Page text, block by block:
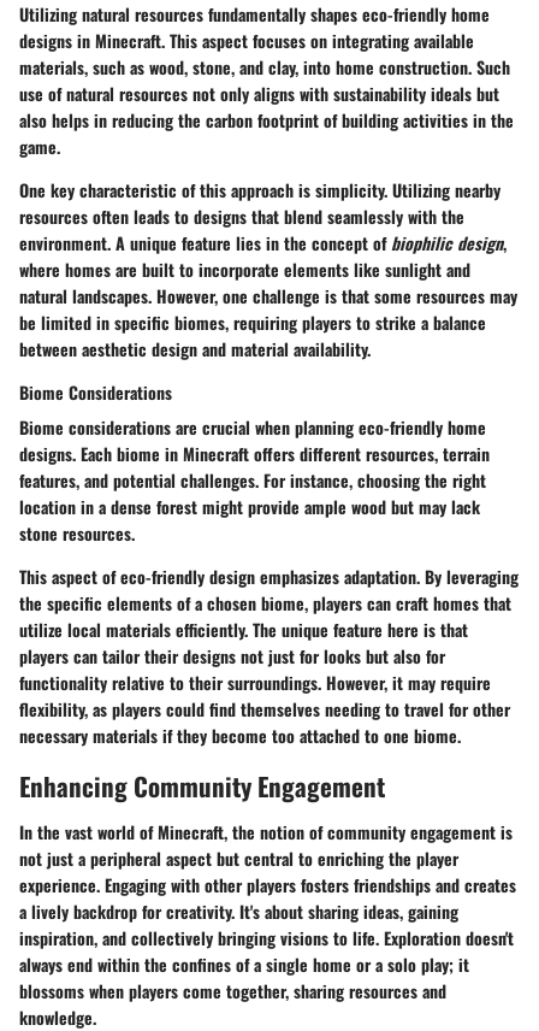
Utilizing natural resources fundamentally shapes eco-friendly home
designs in Minecraft. This aspect focuses on integrating available
materials, such as wood, stone, and clay, into home construction. Such
use of natural resources not only aligns with sustainability ideals but
also helps in reducing the carbon footprint of building activities in the
game.
One key characteristic of this approach is simplicity. Utilizing nearby
resources often leads to designs that blend seamlessly with the
environment. A unique feature lies in the concept ofbiophilic design,
where homes are built to incorporate elements like sunlight and
natural landscapes. However, one challenge is that some resources may
be limited in specific biomes, requiring players to strike a balance
between aesthetic design and material availability.
Biome Considerations
Biome considerations are crucial when planning eco-friendly home
designs. Each biome in Minecraft offers different resources, terrain
features, and potential challenges. For instance, choosing the right
location in a dense forest might provide ample wood but may lack
stone resources.
This aspect of eco-friendly design emphasizes adaptation. By leveraging
the specific elements of a chosen biome, players can craft homes that
utilize local materials efficiently. The unique feature here is that
players can tailor their designs not just for looks but also for
functionality relative to their surroundings. However, it may require
flexibility, as players could find themselves needing to travel for other
necessary materials if they become too attached to one biome.
Enhancing Community Engagement
In the vast world of Minecraft, the notion of community engagement is
not just a peripheral aspect but central to enriching the player
experience. Engaging with other players fosters friendships and creates
a lively backdrop for creativity. It's about sharing ideas, gaining
inspiration, and collectively bringing visions to life. Exploration doesn't
always end within the confines of a single home or a solo play; it
blossoms when players come together, sharing resources and
knowledge.